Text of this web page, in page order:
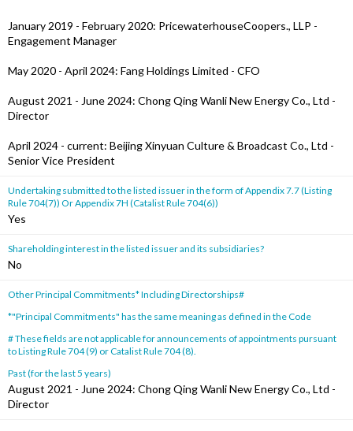
January 2019 - February 2020: PricewaterhouseCoopers., LLP -
Engagement Manager
May 2020 - April 2024: Fang Holdings Limited - CFO
August 2021 - June 2024: Chong Qing Wanli New Energy Co., Ltd -
Director
April 2024 - current: Beijing Xinyuan Culture & Broadcast Co., Ltd -
Senior Vice President
Undertaking submitted to the listed issuer in the form of Appendix 7.7 (Listing
Rule 704(7)) Or Appendix 7H (Catalist Rule 704(6))
Yes
Shareholding interest in the listed issuer and its subsidiaries?
No
Other Principal Commitments* Including Directorships#
*"Principal Commitments" has the same meaning as defined in the Code
# These fields are not applicable for announcements of appointments pursuant
to Listing Rule 704 (9) or Catalist Rule 704 (8).
Past (for the last 5 years)
August 2021 - June 2024: Chong Qing Wanli New Energy Co., Ltd -
Director